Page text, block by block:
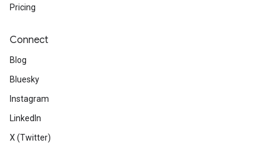
Pricing
Connect
Blog
Bluesky
Instagram
LinkedIn
X (Twitter)